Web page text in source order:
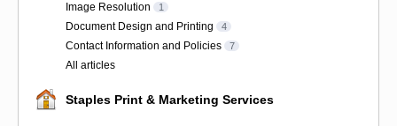
Image Resolution 1
Document Design and Printing 4
Contact Information and Policies 7
All articles
Staples Print & Marketing Services